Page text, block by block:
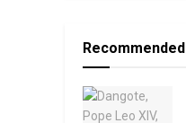
Recommended